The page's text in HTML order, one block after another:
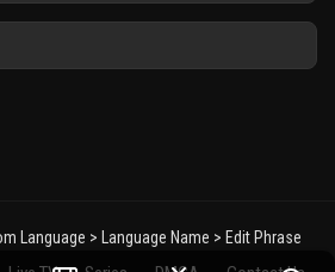
Language > Language Name > Edit Phrase